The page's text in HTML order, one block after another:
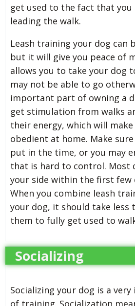
get used to the fact that you
leading the walk.
Leash training your dog can
but it will give you peace of
allows you to take your dog
may not be able to go
important part of owning a
get stimulation from walks
their energy, which will
obedient at home. Make
put in the time, or you may
that is hard to control. Most
your side within the first few
When you combine leash
your dog, it should take less
them to fully get used to
Socializing
Socializing your dog is a
of training. Socialization